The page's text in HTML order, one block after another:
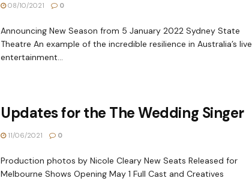
08/10/2021 0
Announcing New Season from 5 January 2022 Sydney State
Theatre An example of the incredible resilience in Australia’s live
entertainment...
Updates for the The Wedding Singer
11/06/2021 0
Production photos by Nicole Cleary New Seats Released for
Melbourne Shows Opening May 1 Full Cast and Creatives